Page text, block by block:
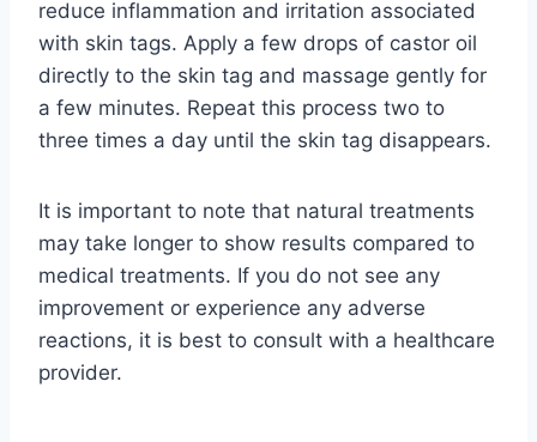
reduce inflammation and irritation associated
with skin tags. Apply a few drops of castor oil
directly to the skin tag and massage gently for
a few minutes. Repeat this process two to
three times a day until the skin tag disappears.
It is important to note that natural treatments
may take longer to show results compared to
medical treatments. If you do not see any
improvement or experience any adverse
reactions, it is best to consult with a healthcare
provider.